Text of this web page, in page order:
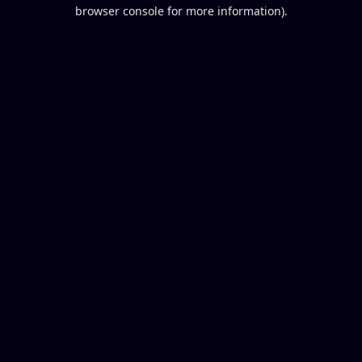
browser console for more information).